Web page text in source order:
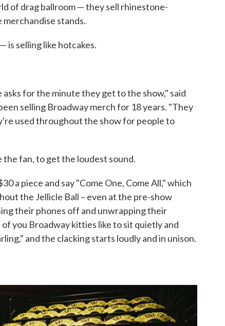
of drag ballroom — they sell rhinestone-
stands.
is selling like hotcakes.
for the minute they get to the show," said
selling Broadway merch for 18 years. "They
used throughout the show for people to
fan, to get the loudest sound.
a piece and say "Come One, Come All," which
the Jellicle Ball – even at the pre-show
their phones off and unwrapping their
you Broadway kitties like to sit quietly and
and the clacking starts loudly and in unison.